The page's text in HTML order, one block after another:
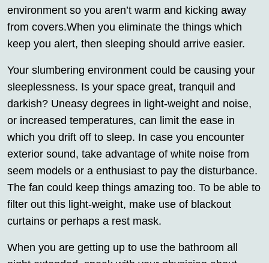
environment so you aren’t warm and kicking away
from covers.When you eliminate the things which
keep you alert, then sleeping should arrive easier.
Your slumbering environment could be causing your
sleeplessness. Is your space great, tranquil and
darkish? Uneasy degrees in light-weight and noise,
or increased temperatures, can limit the ease in
which you drift off to sleep. In case you encounter
exterior sound, take advantage of white noise from
seem models or a enthusiast to pay the disturbance.
The fan could keep things amazing too. To be able to
filter out this light-weight, make use of blackout
curtains or perhaps a rest mask.
When you are getting up to use the bathroom all